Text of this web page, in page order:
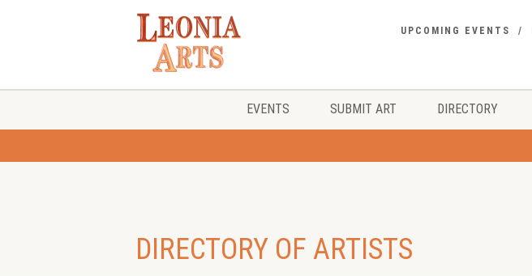
UPCOMING EVENTS
EVENTS SUBMIT ART DIRECTORY
DIRECTORY OF ARTISTS